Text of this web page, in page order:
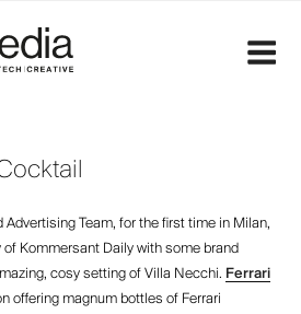
Advertising Team, for the first time in Milan,
Kommersant Daily with some brand
cosy setting of Villa Necchi. Ferrari
offering magnum bottles of Ferrari